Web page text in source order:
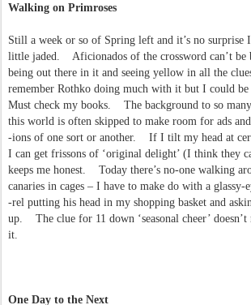
Walking on Primroses
Still a week or so of Spring left and it’s no surprise
little jaded. Aficionados of the crossword can’t be
being out there in it and seeing yellow in all the
remember Rothko doing much with it but I could be
Must check my books. The background to so
this world is often skipped to make room for ads
-ions of one sort or another. If I tilt my head at
I can get frissons of ‘original delight’ (I think they
keeps me honest. Today there’s no-one walking
canaries in cages – I have to make do with a glassy-
-rel putting his head in my shopping basket and
up. The clue for 11 down ‘seasonal cheer’ doesn’t
it.
One Day to the Next